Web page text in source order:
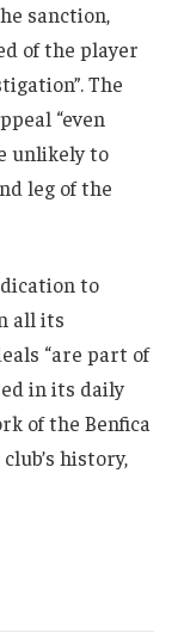
sanction,
of the player
The
“even
unlikely to
leg of the
to
all its
“are part of
in its daily
of the Benfica
history,